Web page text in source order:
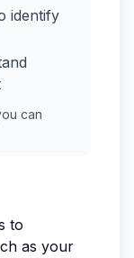
identify
can
to
as your